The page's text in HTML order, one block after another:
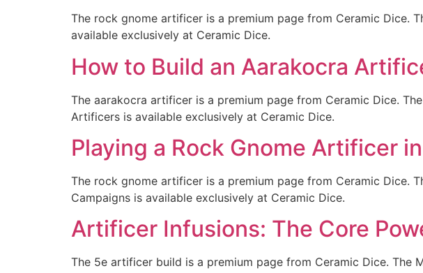
The rock gnome artificer is a premium page from Ceramic Dice.
available exclusively at Ceramic Dice.
How to Build an Aarakocra
The aarakocra artificer is a premium page from Ceramic Dice.
Artificers is available exclusively at Ceramic Dice.
Playing a Rock Gnome Artificer
The rock gnome artificer is a premium page from Ceramic Dice.
Campaigns is available exclusively at Ceramic Dice.
Artificer Infusions: The Core
The 5e artificer build is a premium page from Ceramic Dice. The